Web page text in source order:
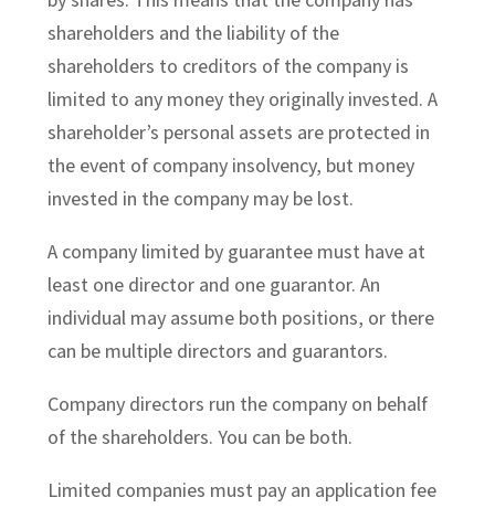
shareholders and the liability of the
shareholders to creditors of the company is
limited to any money they originally invested. A
shareholder’s personal assets are protected in
the event of company insolvency, but money
invested in the company may be lost.
A company limited by guarantee must have at
least one director and one guarantor. An
individual may assume both positions, or there
can be multiple directors and guarantors.
Company directors run the company on behalf
of the shareholders. You can be both.
Limited companies must pay an application fee